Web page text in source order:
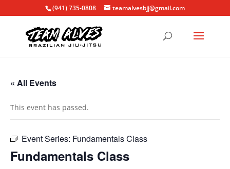
(941) 735-0808 teamalvesbjj@gmail.com
« All Events
This event has passed.
Event Series: Fundamentals Class
Fundamentals Class